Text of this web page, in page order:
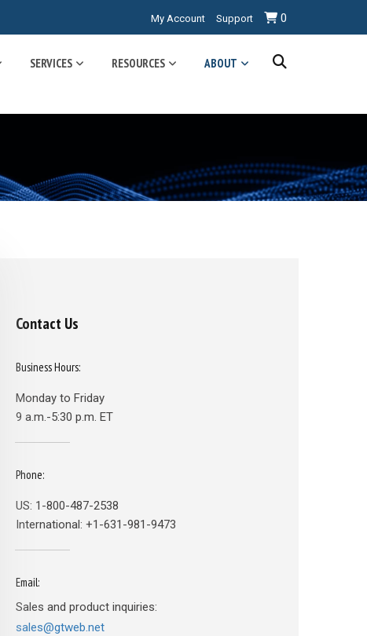
My Account Support 0
SERVICES RESOURCES ABOUT
Contact Us
Business Hours:
Monday to Friday
9 a.m.-5:30 p.m. ET
Phone:
US: 1-800-487-2538
International: +1-631-981-9473
Email:
Sales and product inquiries:
sales@gtweb.net